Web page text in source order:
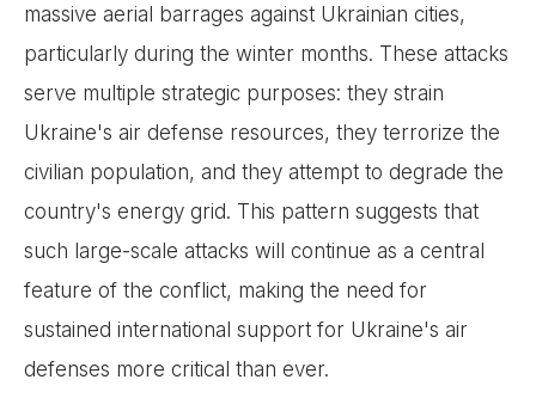
massive aerial barrages against Ukrainian cities,
particularly during the winter months. These attacks
serve multiple strategic purposes: they strain
Ukraine's air defense resources, they terrorize the
civilian population, and they attempt to degrade the
country's energy grid. This pattern suggests that
such large-scale attacks will continue as a central
feature of the conflict, making the need for
sustained international support for Ukraine's air
defenses more critical than ever.